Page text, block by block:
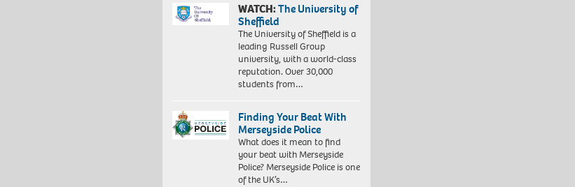
WATCH:The University of
Sheffield
The University of Sheffield is a
leading Russell Group
university, with a world-class
reputation. Over 30,000
students from…
Finding Your Beat With
Merseyside Police
What does it mean to find
your beat with Merseyside
Police? Merseyside Police is one
of the UK’s…